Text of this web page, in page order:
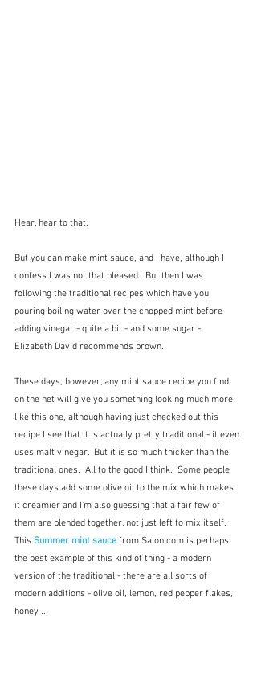
Hear, hear to that.
But you can make mint sauce, and I have, although I
confess I was not that pleased.  But then I was
following the traditional recipes which have you
pouring boiling water over the chopped mint before
adding vinegar - quite a bit - and some sugar -
Elizabeth David recommends brown.
These days, however, any mint sauce recipe you find
on the net will give you something looking much more
like this one, although having just checked out this
recipe I see that it is actually pretty traditional - it even
uses malt vinegar.  But it is so much thicker than the
traditional ones.  All to the good I think.  Some people
these days add some olive oil to the mix which makes
it creamier and I'm also guessing that a fair few of
them are blended together, not just left to mix itself.
This Summer mint sauce from Salon.com is perhaps
the best example of this kind of thing - a modern
version of the traditional - there are all sorts of
modern additions - olive oil, lemon, red pepper flakes,
honey ...